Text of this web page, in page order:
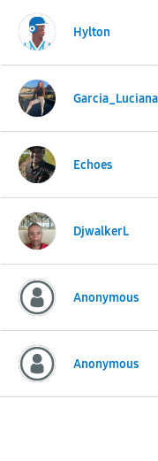
Hylton
Echoes
DjwalkerL
Anonymous
Anonymous